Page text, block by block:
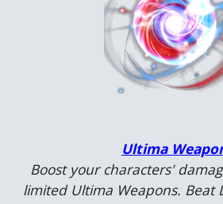
Ultima
Boost your characters'
limited Ultima Weapons. Beat